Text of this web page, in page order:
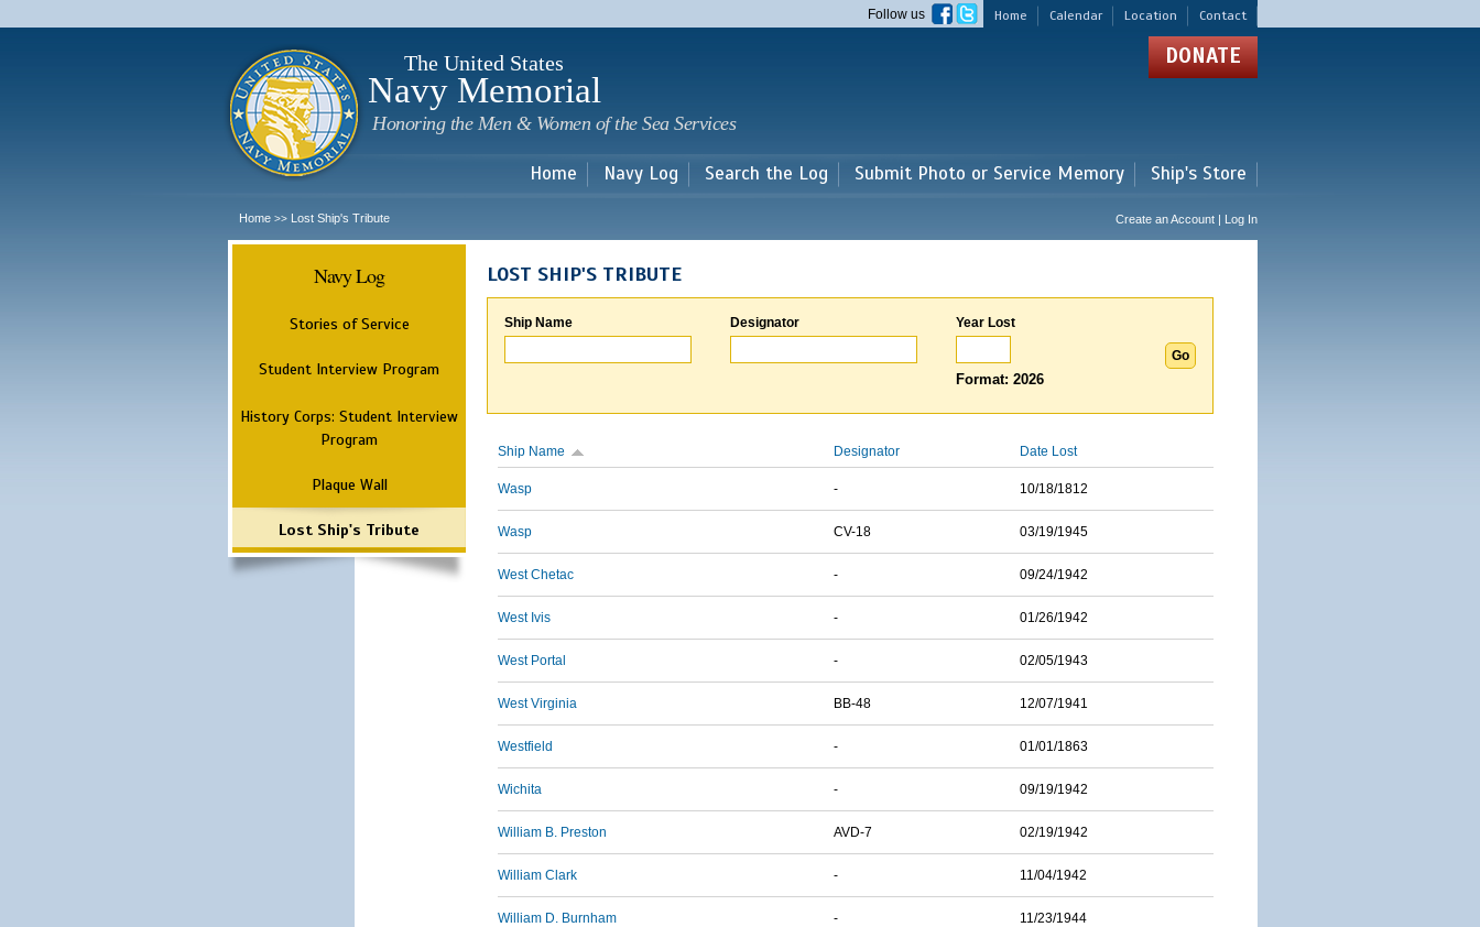
main
Home Calendar Location Contact
Follow us
The United States
Navy Memorial
Honoring the Men & Women of the Sea Services
DONATE
Home Navy Log Search the Log Submit Photo or Service Memory Ship's Store
Home >> Lost Ship's Tribute Create an Account | Log In
Navy Log
Stories of Service
Student Interview Program
History Corps: Student Interview
Program
Plaque Wall
Lost Ship's Tribute
LOST SHIP'S TRIBUTE
Ship Name Designator Year Lost
Format: 2026
Ship Name Designator Date Lost
Wasp - 10/18/1812
Wasp CV-18 03/19/1945
West Chetac - 09/24/1942
West Ivis - 01/26/1942
West Portal - 02/05/1943
West Virginia BB-48 12/07/1941
Westfield - 01/01/1863
Wichita - 09/19/1942
William B. Preston AVD-7 02/19/1942
William Clark - 11/04/1942
William D. Burnham - 11/23/1944